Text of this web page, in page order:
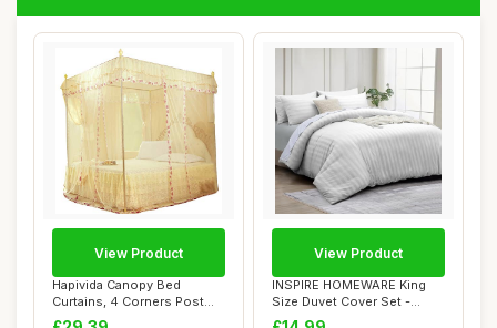
Hapivida Canopy Bed
Curtains, 4 Corners Post
Bed Curtains Pr...
View Product
INSPIRE HOMEWARE King
Size Duvet Cover Set -
Premium Hotel Q...
View Product